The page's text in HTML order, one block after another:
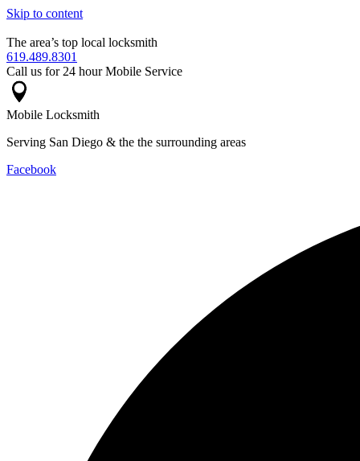
Skip to content
The area’s top local locksmith
619.489.8301
Call us for 24 hour Mobile Service
Mobile Locksmith
Serving San Diego & the the surrounding areas
Facebook